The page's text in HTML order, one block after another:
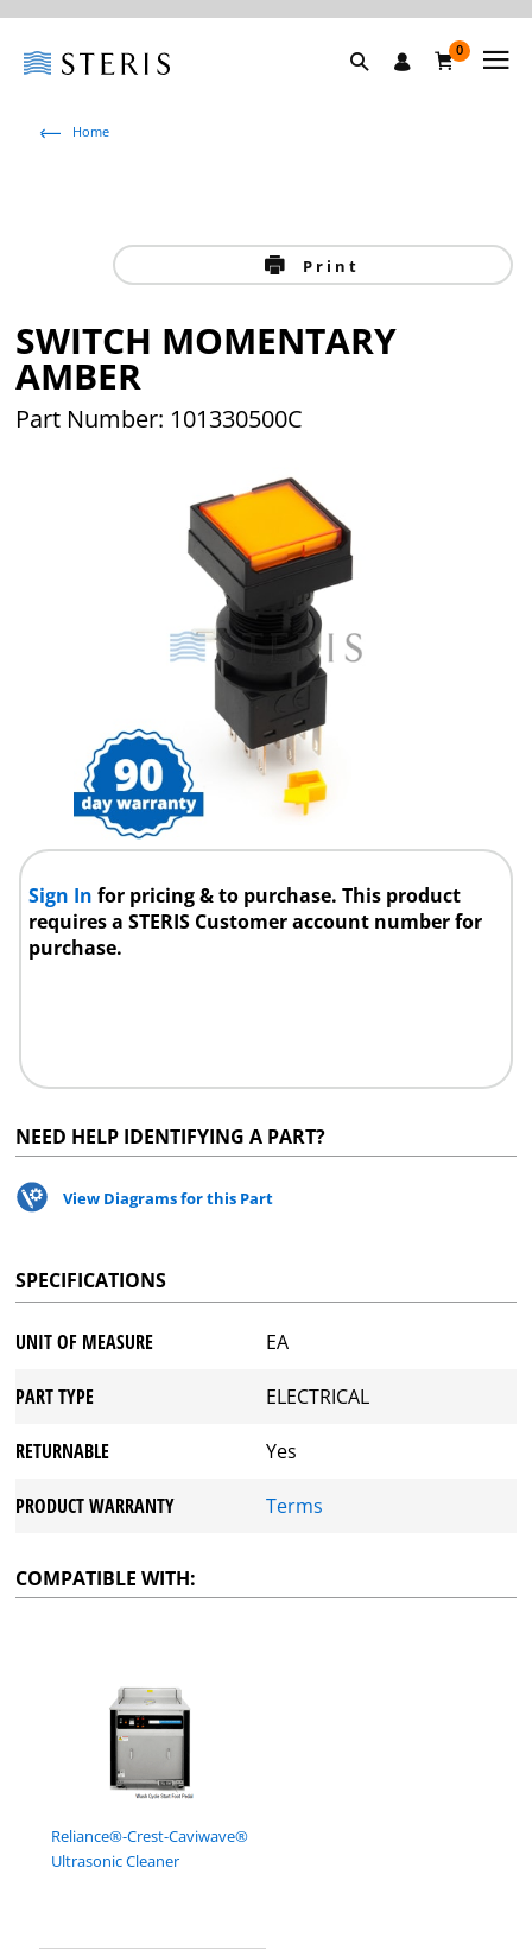
0
Home
Print
SWITCH MOMENTARY
AMBER
Part Number: 101330500C
Sign Infor pricing & to purchase. This product
requires a STERIS Customer account number for
purchase.
NEED HELP IDENTIFYING A PART?
View Diagrams for this Part
SPECIFICATIONS
UNIT OF MEASURE EA
PART TYPE ELECTRICAL
RETURNABLE Yes
PRODUCT WARRANTY Terms
COMPATIBLE WITH:
Reliance®-Crest-Caviwave®
Ultrasonic Cleaner